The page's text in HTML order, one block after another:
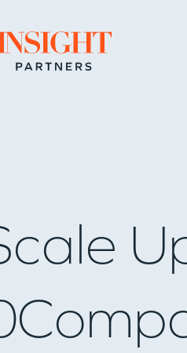
Go to home page